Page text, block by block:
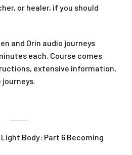
or healer, if you should
and Orin audio journeys
each. Course comes
extensive information,
Body: Part 6 Becoming